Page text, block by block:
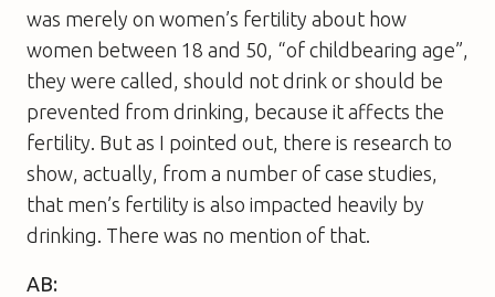
was merely on women’s fertility about how
women between 18 and 50, “of childbearing age”,
they were called, should not drink or should be
prevented from drinking, because it affects the
fertility. But as I pointed out, there is research to
show, actually, from a number of case studies,
that men’s fertility is also impacted heavily by
drinking. There was no mention of that.
AB: